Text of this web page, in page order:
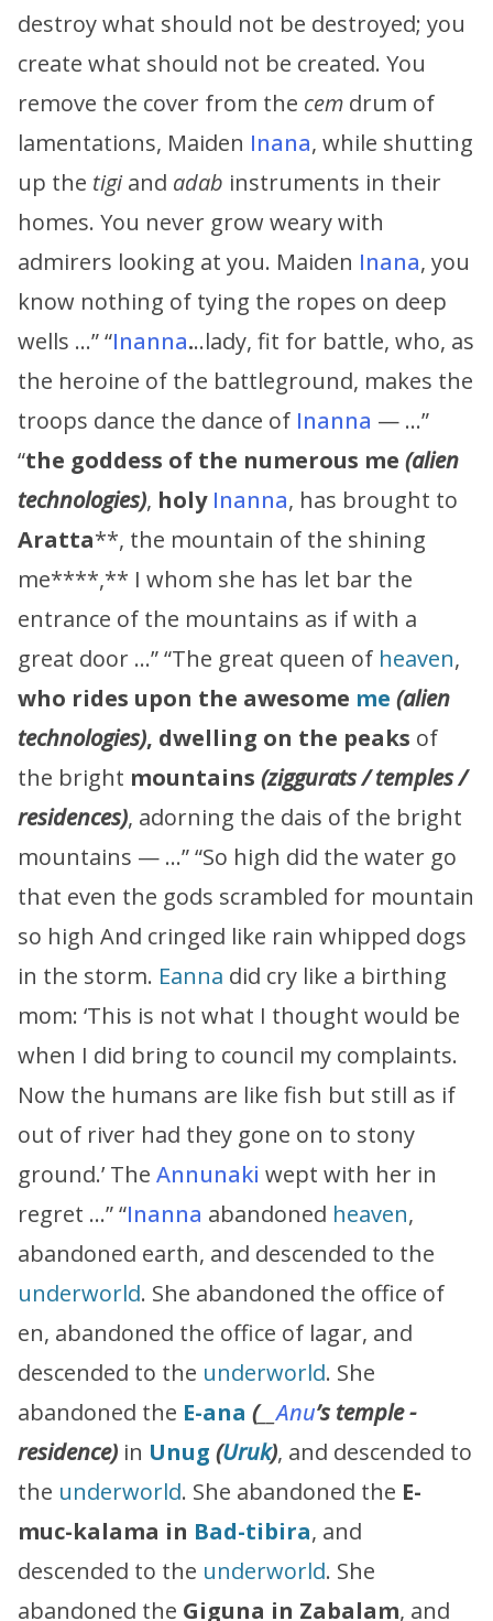
destroy what should not be destroyed; you
create what should not be created. You
remove the cover from the cem drum of
lamentations, Maiden Inana, while shutting
up the tigiand adab instruments in their
homes. You never grow weary with
admirers looking at you. Maiden Inana, you
know nothing of tying the ropes on deep
wells …” “Inanna...lady, fit for battle, who, as
the heroine of the battleground, makes the
troops dance the dance of Inanna — …”
“the goddess of the numerous me (alien
technologies), holy Inanna, has brought to
Aratta**, the mountain of the shining
me****,** I whom she has let bar the
entrance of the mountains as if with a
great door …” “The great queen of heaven,
who rides upon the awesome me (alien
technologies), dwelling on the peaks of
the bright mountains (ziggurats / temples /
residences), adorning the dais of the bright
mountains — …” “So high did the water go
that even the gods scrambled for mountain
so high And cringed like rain whipped dogs
in the storm. Eanna did cry like a birthing
mom: ‘This is not what I thought would be
when I did bring to council my complaints.
Now the humans are like fish but still as if
out of river had they gone on to stony
ground.’ The Annunaki wept with her in
regret …” “Inanna abandoned heaven,
abandoned earth, and descended to the
underworld. She abandoned the office of
en, abandoned the office of lagar, and
descended to the underworld. She
abandoned the E-ana (__Anu’s temple -
residence) in Unug (Uruk), and descended to
the underworld. She abandoned the E-
muc-kalama in Bad-tibira, and
descended to the underworld. She
abandoned the Giguna in Zabalam, and